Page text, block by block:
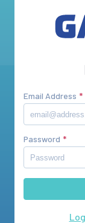
Email Address
Password